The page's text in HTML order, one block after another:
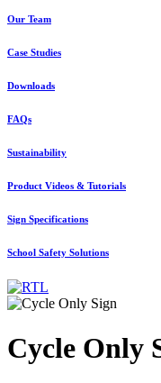
Our Team
Case Studies
Downloads
FAQs
Sustainability
Product Videos & Tutorials
Sign Specifications
School Safety Solutions
Cycle Only